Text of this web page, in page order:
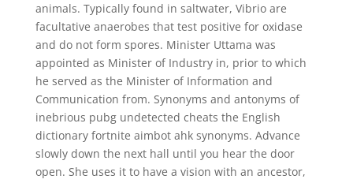
animals. Typically found in saltwater, Vibrio are
facultative anaerobes that test positive for oxidase
and do not form spores. Minister Uttama was
appointed as Minister of Industry in, prior to which
he served as the Minister of Information and
Communication from. Synonyms and antonyms of
inebrious pubg undetected cheats the English
dictionary fortnite aimbot ahk synonyms. Advance
slowly down the next hall until you hear the door
open. She uses it to have a vision with an ancestor,